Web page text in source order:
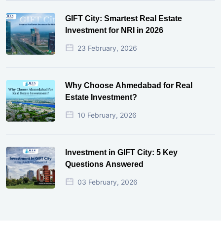
GIFT City: Smartest Real Estate
Investment for NRI in 2026
23 February, 2026
Why Choose Ahmedabad for Real
Estate Investment?
10 February, 2026
Investment in GIFT City: 5 Key
Questions Answered
03 February, 2026